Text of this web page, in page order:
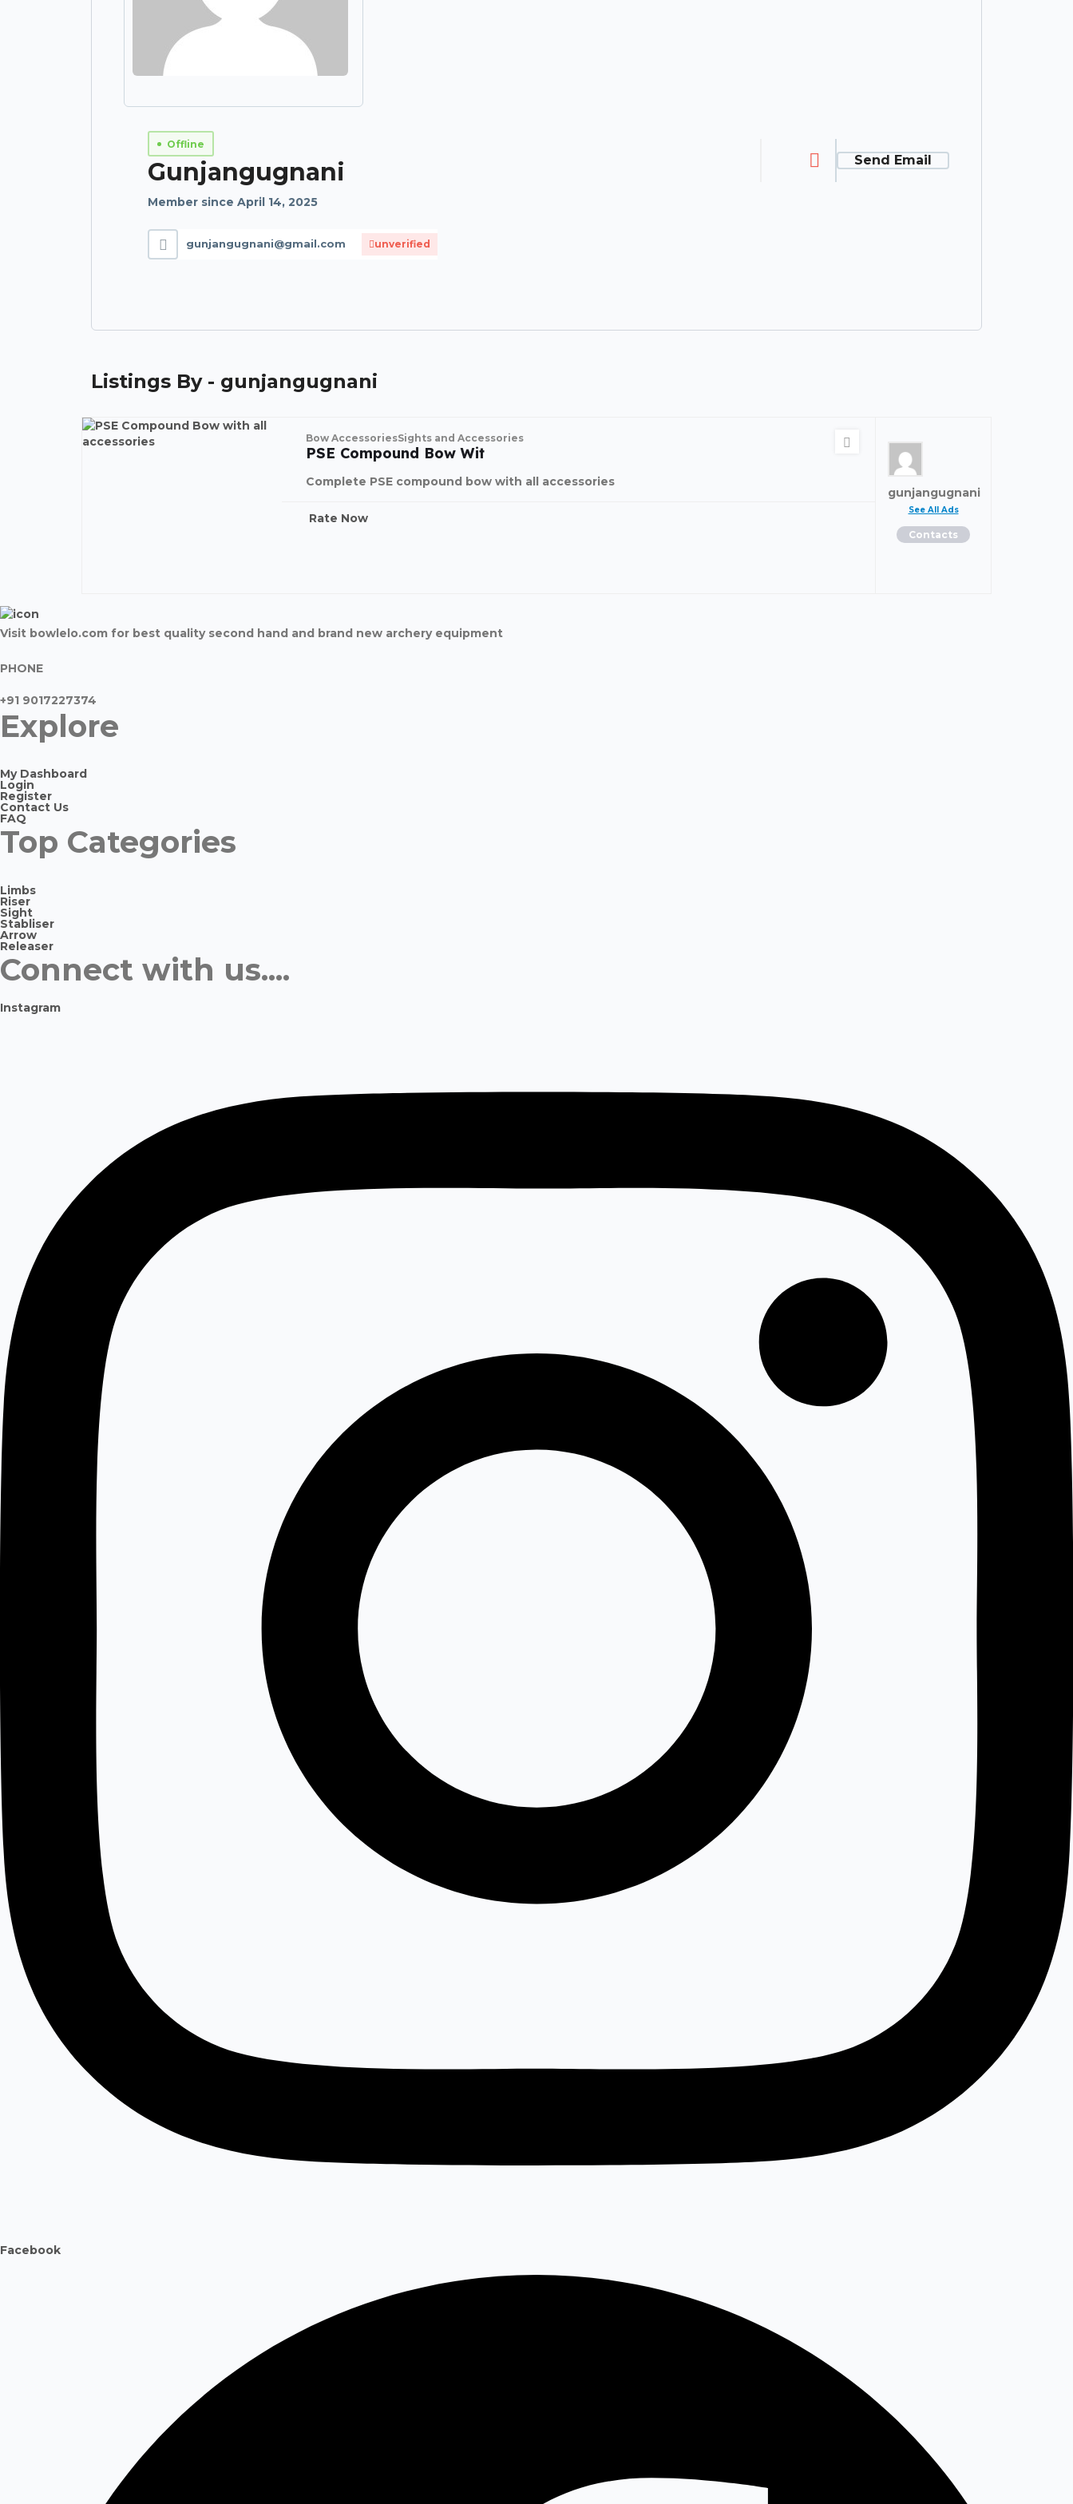
Offline
Gunjangugnani
Member since April 14, 2025
gunjangugnani@gmail.com unverified
Send Email
Listings By - gunjangugnani
Bow AccessoriesSights and Accessories
PSE Compound Bow Wit
Complete PSE compound bow with all accessories
Rate Now
gunjangugnani
See All Ads
Contacts
Visit bowlelo.com for best quality second hand and brand new archery equipment
PHONE
+91 9017227374
Explore
My Dashboard
Login
Register
Contact Us
FAQ
Top Categories
Limbs
Riser
Sight
Stabliser
Arrow
Releaser
Connect with us....
Instagram
Facebook